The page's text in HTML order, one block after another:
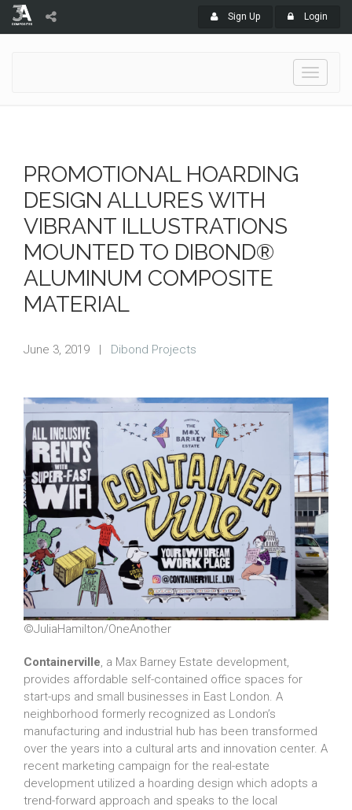
Sign Up Login
Toggle
PROMOTIONAL HOARDING
DESIGN ALLURES WITH
VIBRANT ILLUSTRATIONS
MOUNTED TO DIBOND®
ALUMINUM COMPOSITE
MATERIAL
June 3, 2019 | Dibond Projects
©JuliaHamilton/OneAnother
Containerville, a Max Barney Estate development,
provides affordable self-contained office spaces for
start-ups and small businesses in East London. A
neighborhood formerly recognized as London’s
manufacturing and industrial hub has been transformed
over the years into a cultural arts and innovation center. A
recent marketing campaign for the real-estate
development utilized a hoarding design which adopts a
trend-forward approach and speaks to the local